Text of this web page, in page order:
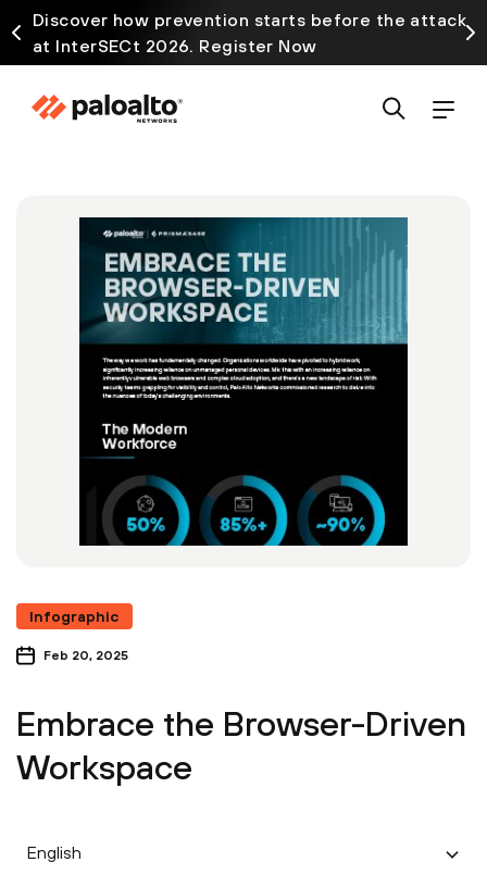
Discover how prevention starts before the attack
at InterSECt 2026. Register Now
Infographic
Feb 20, 2025
Embrace the Browser-Driven
Workspace
English